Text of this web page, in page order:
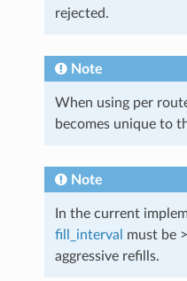
rejected.
Note
When using per
becomes unique to
Note
In the current
fill_interval
must be
aggressive refills.